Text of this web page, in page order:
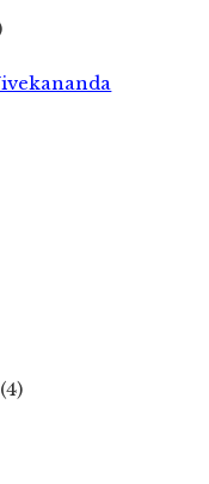
(4)